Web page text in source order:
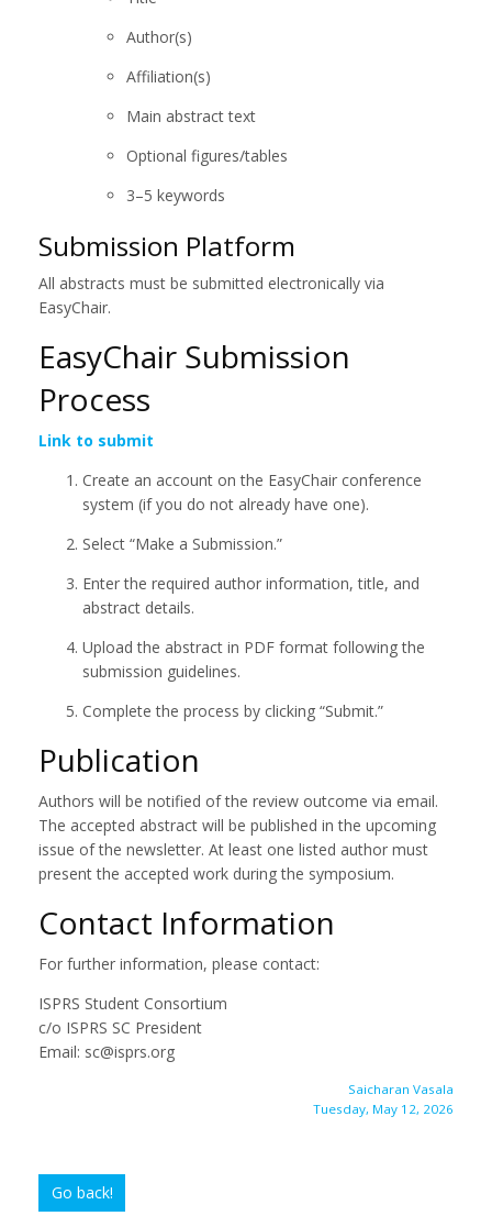
Author(s)
Affiliation(s)
Main abstract text
Optional figures/tables
3–5 keywords
Submission Platform
All abstracts must be submitted electronically via
EasyChair.
EasyChair Submission
Process
Link to submit
Create an account on the EasyChair conference
system (if you do not already have one).
Select “Make a Submission.”
Enter the required author information, title, and
abstract details.
Upload the abstract in PDF format following the
submission guidelines.
Complete the process by clicking “Submit.”
Publication
Authors will be notified of the review outcome via email.
The accepted abstract will be published in the upcoming
issue of the newsletter. At least one listed author must
present the accepted work during the symposium.
Contact Information
For further information, please contact:
ISPRS Student Consortium
c/o ISPRS SC President
Email: sc@isprs.org
Saicharan Vasala
Tuesday, May 12, 2026
Go back!